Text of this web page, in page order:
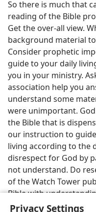
Privacy Settings
So there is much that
reading of the Bible
Get the over-all view.
background material
Consider prophetic
guide to your daily
you in your ministry.
association help you
understand some
were unimportant.
the Bible that is
our instruction to
living according to the
disrespect for God by
not understand. Do
of the Watch Tower
Bible with